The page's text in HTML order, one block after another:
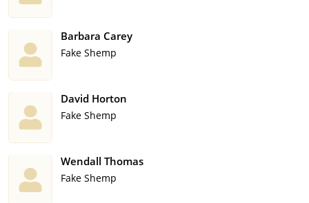
Barbara Carey
Fake Shemp
David Horton
Fake Shemp
Wendall Thomas
Fake Shemp